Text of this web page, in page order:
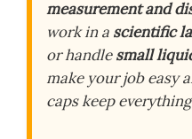
measurement and
work in a scientific
or handlesmall
make your job easy
caps keep